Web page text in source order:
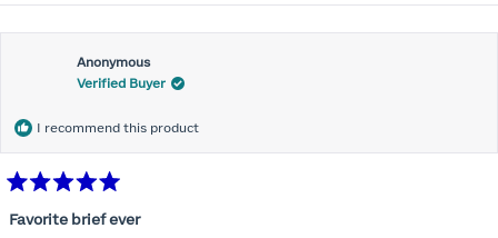
Anonymous
Verified Buyer
I recommend this product
5Favorite brief ever